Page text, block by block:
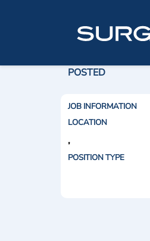
POSTED
JOB INFORMATION
LOCATION
,
POSITION TYPE